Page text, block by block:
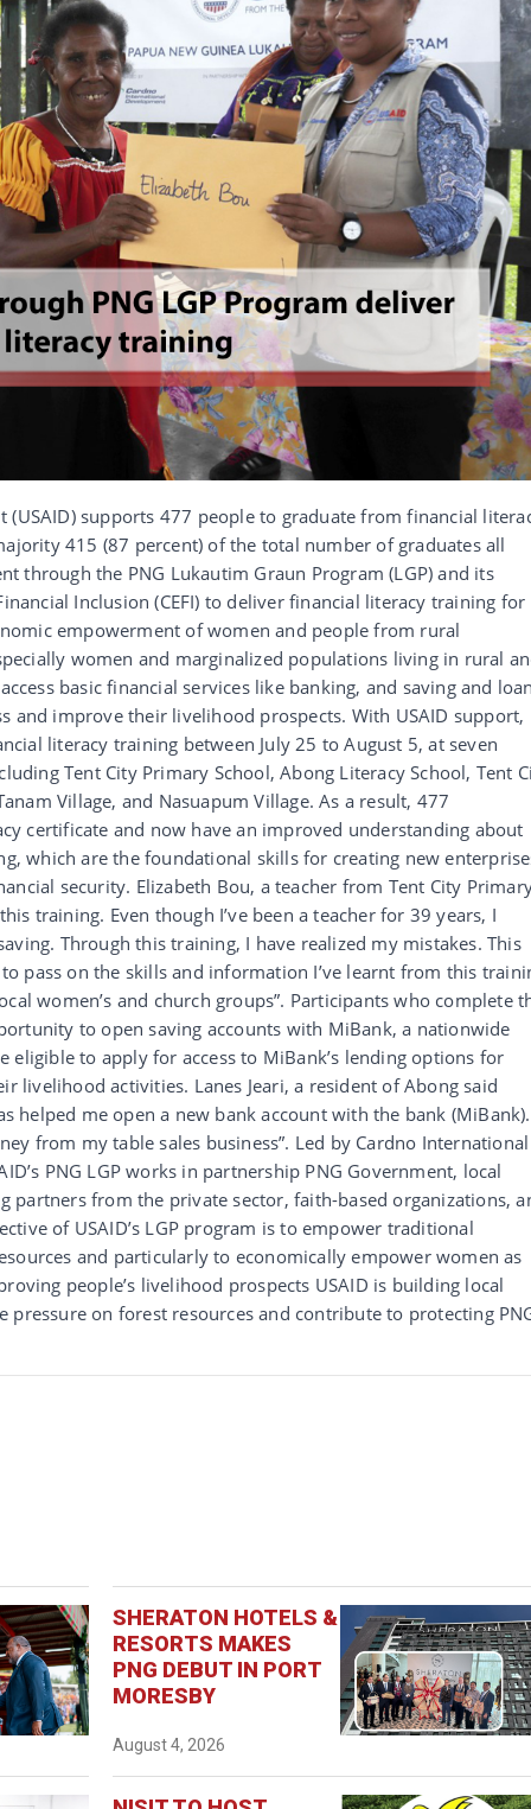
(USAID) supports 477 people to graduate from financial
415 (87 percent) of the total number of graduates all
through the PNG Lukautim Graun Program (LGP) and its
Inclusion (CEFI) to deliver financial literacy training for
empowerment of women and people from rural
women and marginalized populations living in rural
basic financial services like banking, and saving and
and improve their livelihood prospects. With USAID support,
literacy training between July 25 to August 5, at seven
Tent City Primary School, Abong Literacy School, Tent
Village, and Nasuapum Village. As a result, 477
certificate and now have an improved understanding about
which are the foundational skills for creating new
security. Elizabeth Bou, a teacher from Tent City
training. Even though I’ve been a teacher for 39 years, I
Through this training, I have realized my mistakes. This
pass on the skills and information I’ve learnt from this
women’s and church groups”. Participants who complete
to open saving accounts with MiBank, a nationwide
eligible to apply for access to MiBank’s lending options for
livelihood activities. Lanes Jeari, a resident of Abong said
helped me open a new bank account with the bank
from my table sales business”. Led by Cardno International
PNG LGP works in partnership PNG Government, local
partners from the private sector, faith-based organizations,
of USAID’s LGP program is to empower traditional
and particularly to economically empower women as
people’s livelihood prospects USAID is building local
on forest resources and contribute to protecting
SHERATON HOTELS &
RESORTS MAKES
PNG DEBUT IN PORT
MORESBY
August 4, 2026